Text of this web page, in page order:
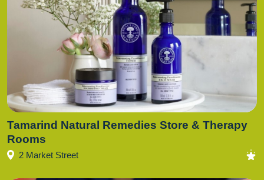
Tamarind Natural Remedies Store & Therapy
Rooms
2 Market Street